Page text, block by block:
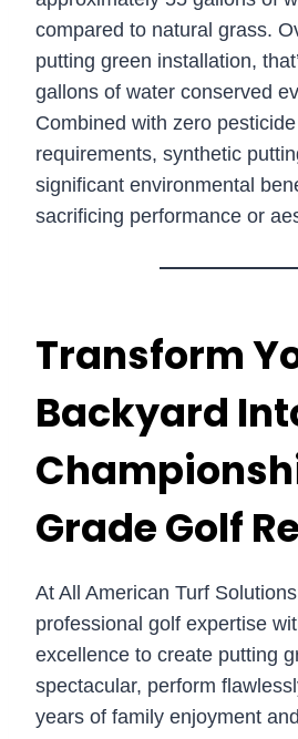
compared to natural grass.
putting green installation,
gallons of water conserved
Combined with zero
requirements, synthetic
significant environmental
sacrificing performance or
Transform
Backyard
Grade Golf
At All American Turf
professional golf expertise
excellence to create putting
spectacular, perform
years of family enjoyment